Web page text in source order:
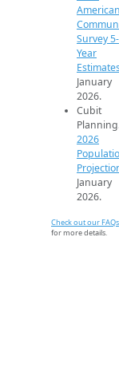
American
Survey 5-
Year
January
2026.
Cubit
2026
January
2026.
Check out our FAQs
for more details.